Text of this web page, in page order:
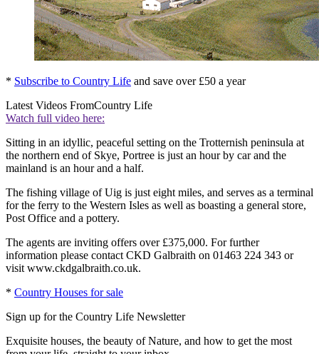
* Subscribe to Country Life and save over £50 a year
Latest Videos FromCountry Life
Watch full video here:
Sitting in an idyllic, peaceful setting on the Trotternish peninsula at
the northern end of Skye, Portree is just an hour by car and the
mainland is an hour and a half.
The fishing village of Uig is just eight miles, and serves as a terminal
for the ferry to the Western Isles as well as boasting a general store,
Post Office and a pottery.
The agents are inviting offers over £375,000. For further
information please contact CKD Galbraith on 01463 224 343 or
visit www.ckdgalbraith.co.uk.
* Country Houses for sale
Sign up for the Country Life Newsletter
Exquisite houses, the beauty of Nature, and how to get the most